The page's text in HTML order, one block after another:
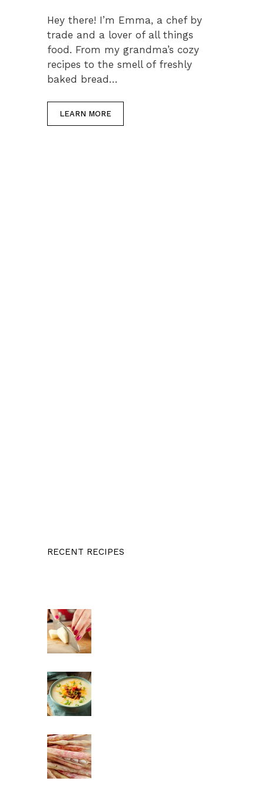
Hey there! I’m Emma, a chef by
trade and a lover of all things
food. From my grandma’s cozy
recipes to the smell of freshly
baked bread…
LEARN MORE
RECENT RECIPES